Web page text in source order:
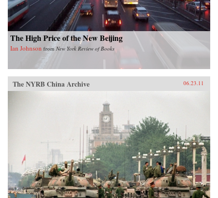
The High Price of the New Beijing
Ian Johnson fromNew York Review of Books
The NYRB China Archive 06.23.11